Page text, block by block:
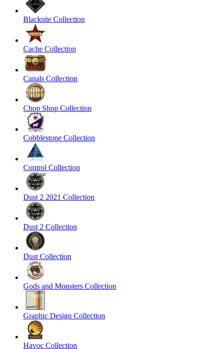
Blacksite Collection
Cache Collection
Canals Collection
Chop Shop Collection
Cobblestone Collection
Control Collection
Dust 2 2021 Collection
Dust 2 Collection
Dust Collection
Gods and Monsters Collection
Graphic Design Collection
Havoc Collection